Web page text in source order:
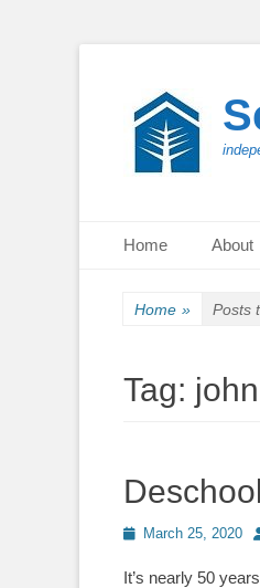
Primary Menu
Home About
Home » Posts
Tag:
PostedMarch 25, 2020
It’s nearly 50